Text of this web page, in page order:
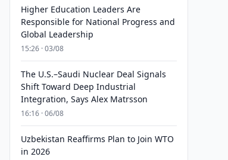
Higher Education Leaders Are
Responsible for National Progress and
Global Leadership
15:26 · 03/08
The U.S.–Saudi Nuclear Deal Signals
Shift Toward Deep Industrial
Integration, Says Alex Matrsson
16:16 · 06/08
Uzbekistan Reaffirms Plan to Join WTO
in 2026